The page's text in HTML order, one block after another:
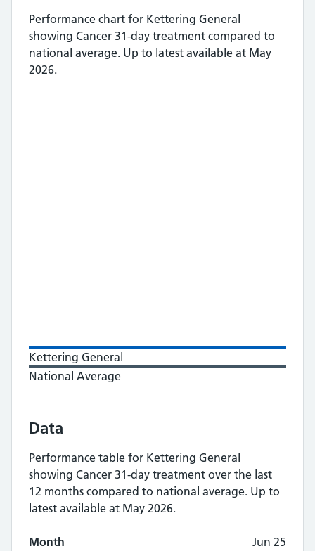
Performance chart for Kettering General
showing Cancer 31-day treatment compared to
national average. Up to latest available at May
2026.
Kettering General
National Average
Data
Performance table for Kettering General
showing Cancer 31-day treatment over the last
12 months compared to national average. Up to
latest available at May 2026.
Monthly
Month Jun 25